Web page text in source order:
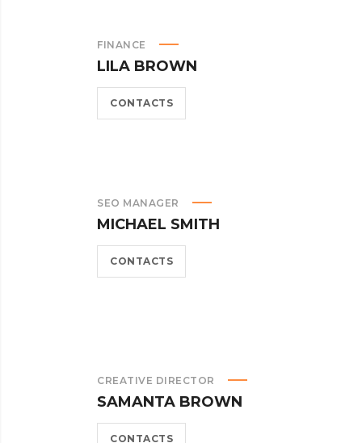
FINANCE
LILA BROWN
CONTACTS
SEO MANAGER
MICHAEL SMITH
CONTACTS
CREATIVE DIRECTOR
SAMANTA BROWN
CONTACTS